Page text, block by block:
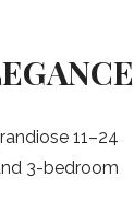
11–24
3-bedroom